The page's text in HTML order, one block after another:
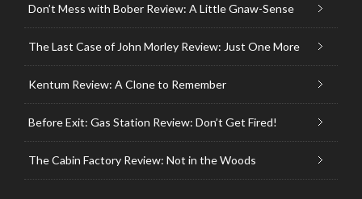
Don’t Mess with Bober Review: A Little Gnaw-Sense
The Last Case of John Morley Review: Just One More
Kentum Review: A Clone to Remember
Before Exit: Gas Station Review: Don’t Get Fired!
The Cabin Factory Review: Not in the Woods